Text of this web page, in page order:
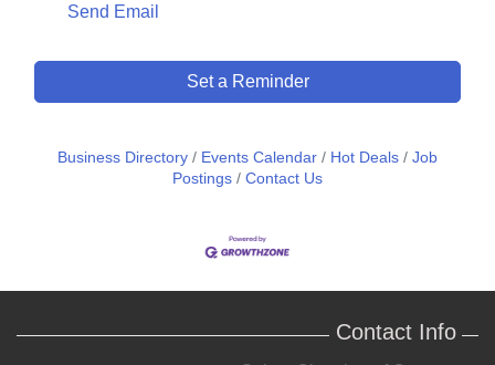
Send Email
Set a Reminder
Business Directory Events Calendar Hot Deals
Job
Postings
Contact Us
Contact Info